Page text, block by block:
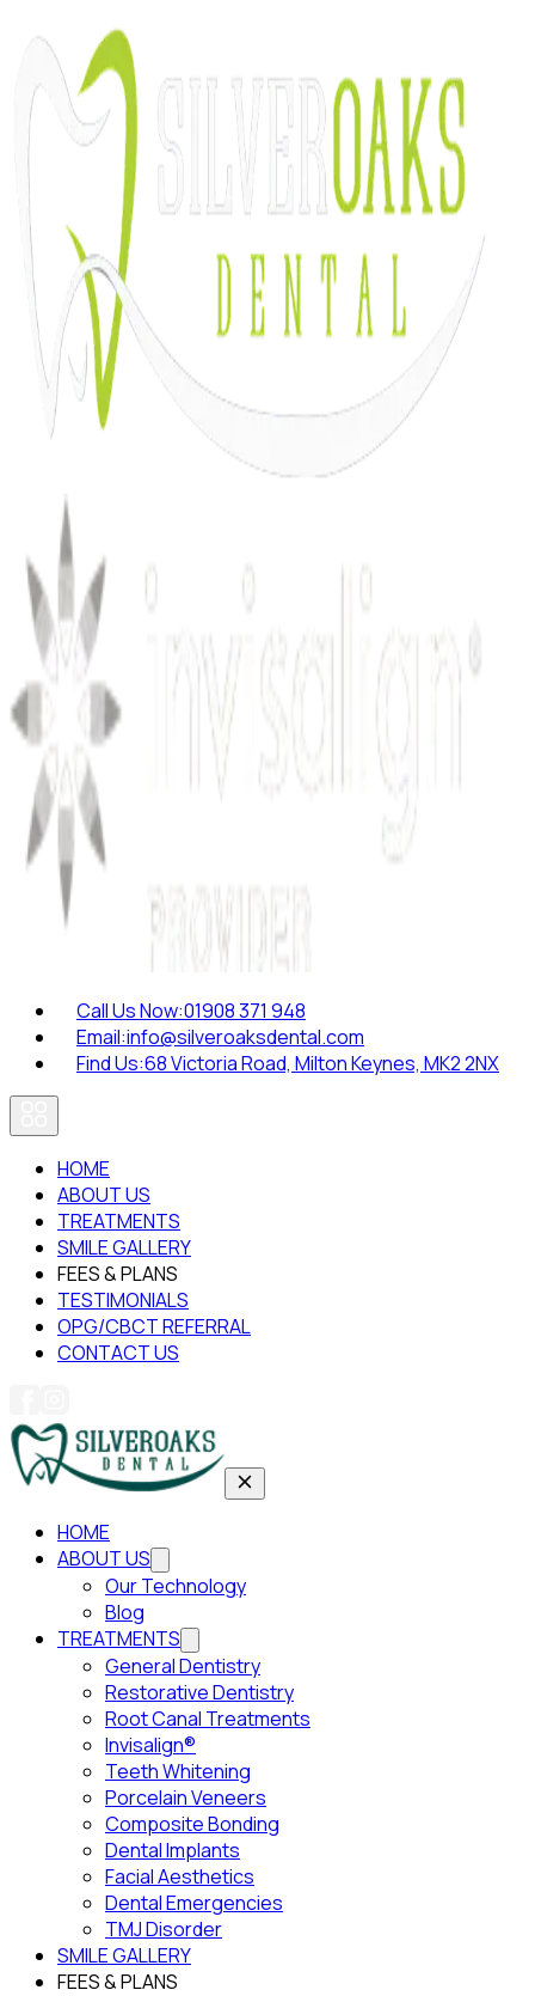
Call Us Now:01908 371 948
Email:info@silveroaksdental.com
Find Us:68 Victoria Road, Milton Keynes, MK2 2NX
HOME
ABOUT US
TREATMENTS
SMILE GALLERY
FEES & PLANS
TESTIMONIALS
OPG/CBCT REFERRAL
CONTACT US
HOME
ABOUT US
Our Technology
Blog
TREATMENTS
General Dentistry
Restorative Dentistry
Root Canal Treatments
Invisalign®
Teeth Whitening
Porcelain Veneers
Composite Bonding
Dental Implants
Facial Aesthetics
Dental Emergencies
TMJ Disorder
SMILE GALLERY
FEES & PLANS